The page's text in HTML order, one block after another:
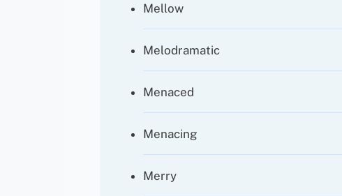
Mellow
Melodramatic
Menaced
Menacing
Merry